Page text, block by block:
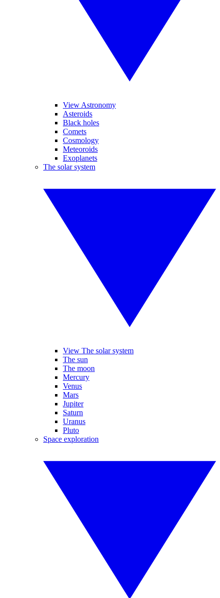
View Astronomy
Asteroids
Black holes
Comets
Cosmology
Meteoroids
Exoplanets
The solar system
View The solar system
The sun
The moon
Mercury
Venus
Mars
Jupiter
Saturn
Uranus
Pluto
Space exploration